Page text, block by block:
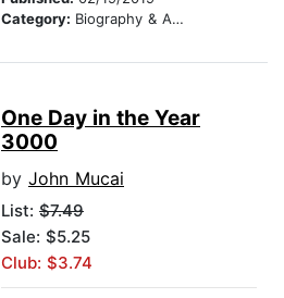
Category: Biography & Autobiography
One Day in the Year
3000
by John Mucai
List: $7.49
Sale: $5.25
Club: $3.74